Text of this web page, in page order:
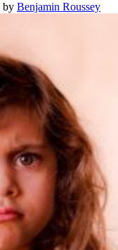
by Benjamin Roussey